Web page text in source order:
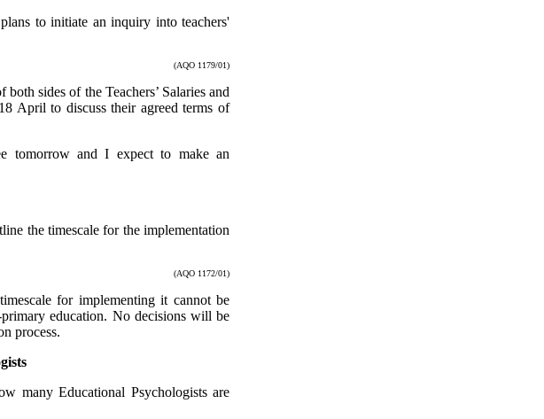
to initiate an inquiry into teachers'
(AQO 1179/01)
sides of the Teachers’ Salaries and
April to discuss their agreed terms of
tomorrow and I expect to make an
the timescale for the implementation
(AQO 1172/01)
for implementing it cannot be
education. No decisions will be
process.
many Educational Psychologists are